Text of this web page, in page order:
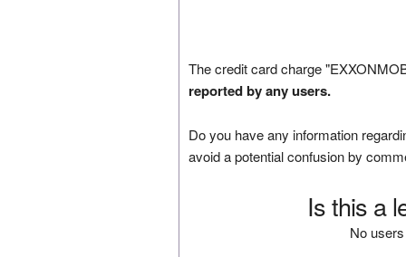
The credit card charge
reported by any users.
Do you have any information
avoid a potential confusion by
Is this a
No